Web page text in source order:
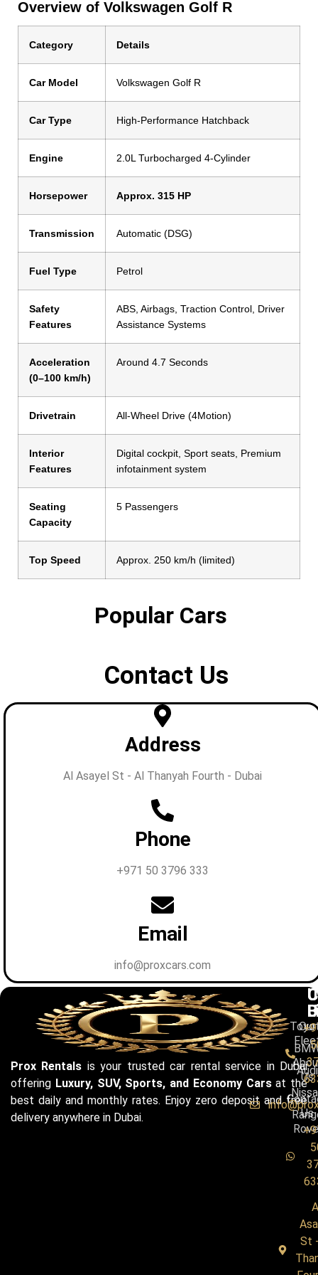
Overview of Volkswagen Golf R
Category Details
Car Model Volkswagen Golf R
Car Type High-Performance Hatchback
Engine 2.0L Turbocharged 4-Cylinder
Horsepower Approx. 315 HP
Transmission Automatic (DSG)
Fuel Type Petrol
Safety
Features
ABS, Airbags, Traction Control, Driver
Assistance Systems
Acceleration
(0–100 km/h)
Around 4.7 Seconds
Drivetrain All-Wheel Drive (4Motion)
Interior
Features
Digital cockpit, Sport seats, Premium
infotainment system
Seating
Capacity
5 Passengers
Top Speed Approx. 250 km/h (limited)
Popular Cars
Contact Us
Address
Al Asayel St - Al Thanyah Fourth - Dubai
Phone
+971 50 3796 333
Email
info@proxcars.com
Prox Rentals is your trusted car rental service in Dubai
offering Luxury, SUV, Sports, and Economy Carsat the
best daily and monthly rates. Enjoy zero deposit and free
delivery anywhere in Dubai.
Audi
Our
Us
Us
St